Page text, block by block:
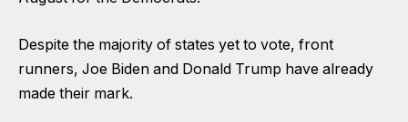
Despite the majority of states yet to vote, front
runners, Joe Biden and Donald Trump have already
made their mark.